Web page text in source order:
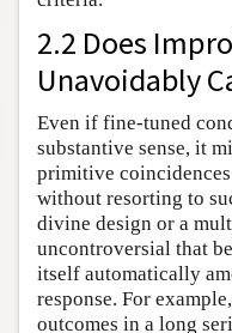
2.2 Does
Unavoidably
Even if fine-tuned
substantive sense, it
primitive
without resorting to
divine design or a
uncontroversial that
itself automatically
response. For
outcomes in a long